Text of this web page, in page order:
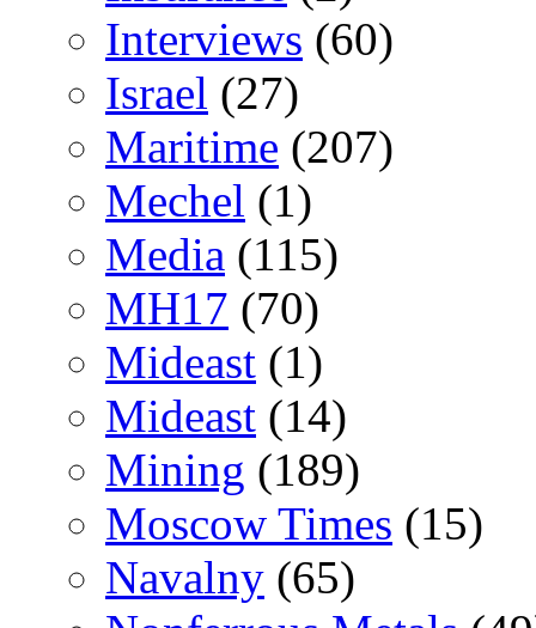
Interviews (60)
Israel (27)
Maritime (207)
Mechel (1)
Media (115)
MH17 (70)
Mideast (1)
Mideast (14)
Mining (189)
Moscow Times (15)
Navalny (65)